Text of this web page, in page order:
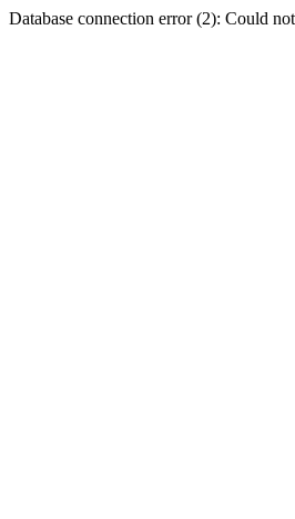
Database connection error (2): Could